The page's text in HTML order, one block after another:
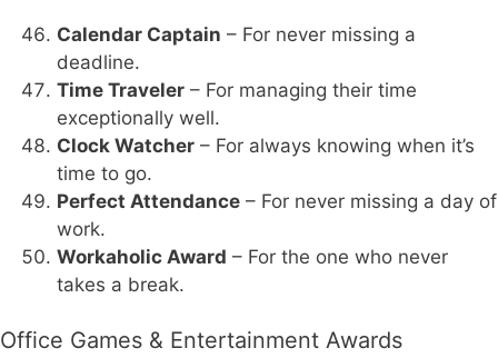
Calendar Captain – For never missing a
deadline.
Time Traveler – For managing their time
exceptionally well.
Clock Watcher – For always knowing when it’s
time to go.
Perfect Attendance – For never missing a day of
work.
Workaholic Award – For the one who never
takes a break.
Office Games & Entertainment Awards